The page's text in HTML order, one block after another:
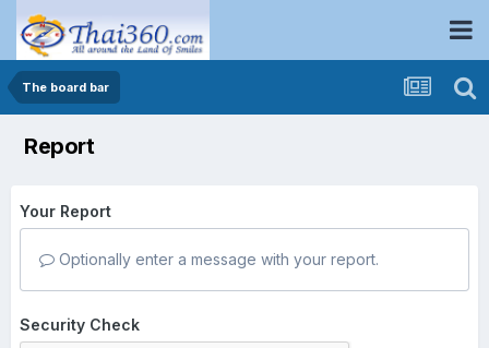
The board bar
Report
Your Report
Optionally enter a message with your report.
Security Check